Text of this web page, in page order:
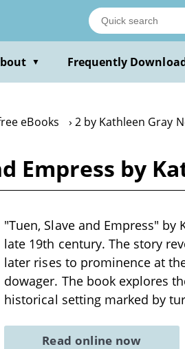
▼ Frequently
eBooks 2 by Kathleen Gray
Empress by
"Tuen, Slave and Empress"
late 19th century. The story
later rises to prominence at
dowager. The book explores
historical setting marked by
Read online now